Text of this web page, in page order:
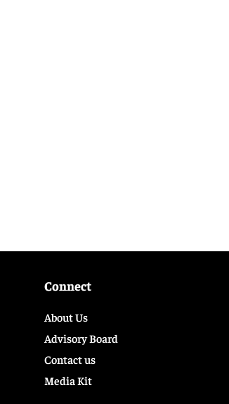
Connect
About Us
Advisory Board
Contact us
Media Kit